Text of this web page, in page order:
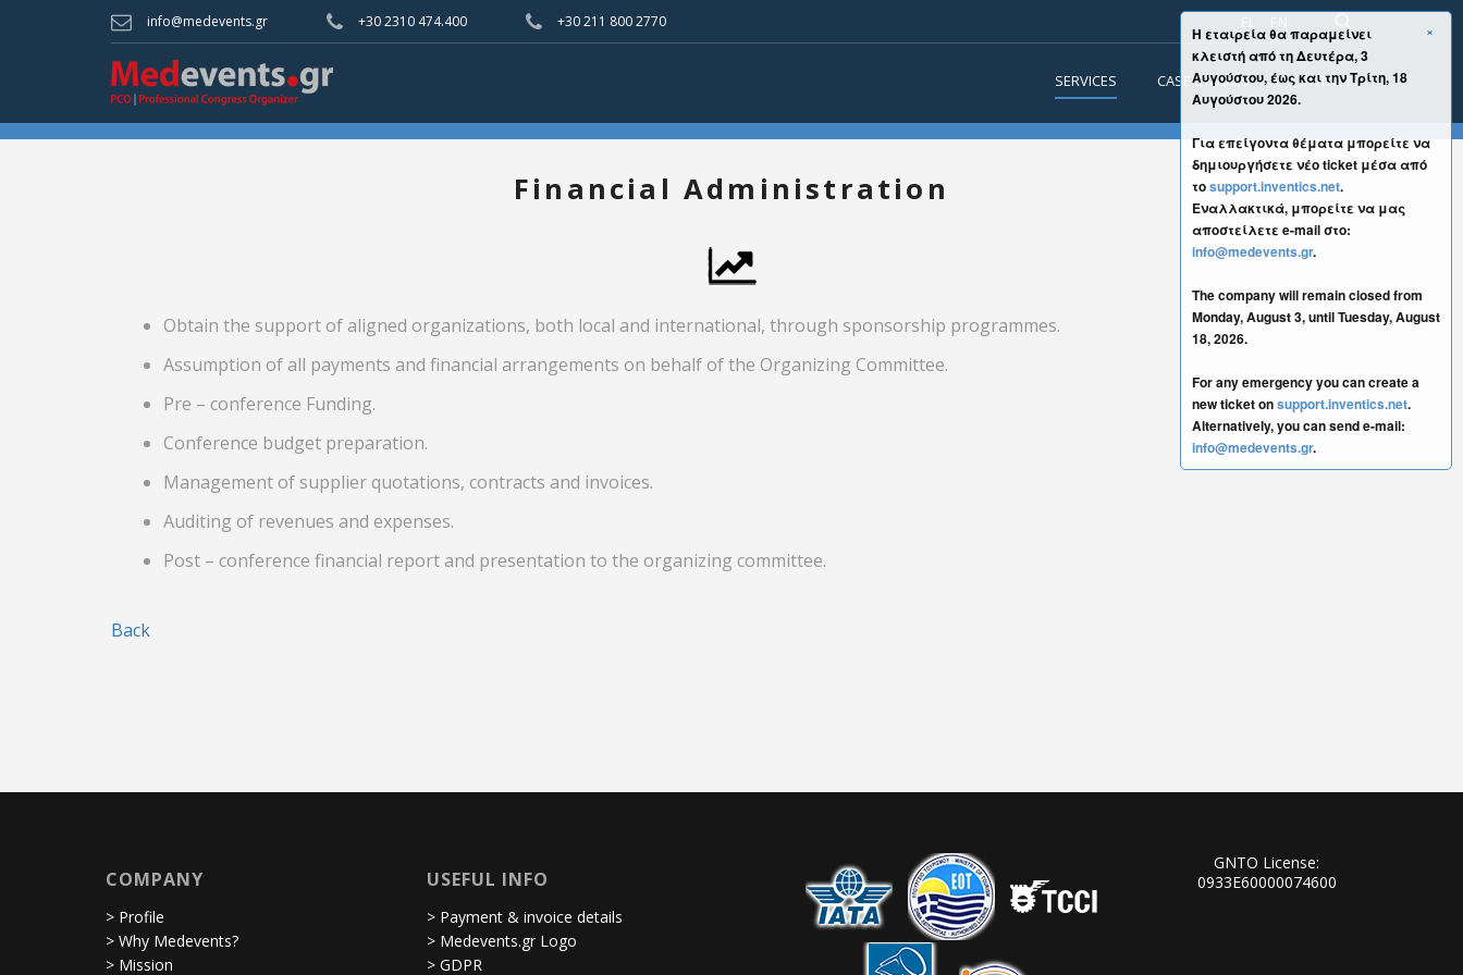
SERVICES CASE STUDIES CONTACT
info@medevents.gr +30 2310 474.400 +30 211 800 2770 EL EN
Financial Administration
Obtain the support of aligned organizations, both local and international, through sponsorship programmes.
Assumption of all payments and financial arrangements on behalf of the Organizing Committee.
Pre – conference Funding.
Conference budget preparation.
Management of supplier quotations, contracts and invoices.
Auditing of revenues and expenses.
Post – conference financial report and presentation to the organizing committee.
Back
COMPANY
> Profile
> Why Medevents?
> Mission
USEFUL INFO
> Payment & invoice details
> Medevents.gr Logo
> GDPR
GNTO License:
0933Ε60000074600
×
Η εταιρεία θα παραμείνει
κλειστή από τη Δευτέρα, 3
Αυγούστου, έως και την Τρίτη, 18
Αυγούστου 2026.
Για επείγοντα θέματα μπορείτε να
δημιουργήσετε νέο ticket μέσα από
τοsupport.inventics.net.
Εναλλακτικά, μπορείτε να μας
αποστείλετε e-mail στο:
info@medevents.gr.
The company will remain closed from
Monday, August 3, until Tuesday, August
18, 2026.
For any emergency you can create a
new ticket onsupport.inventics.net.
Alternatively, you can send e-mail:
info@medevents.gr.